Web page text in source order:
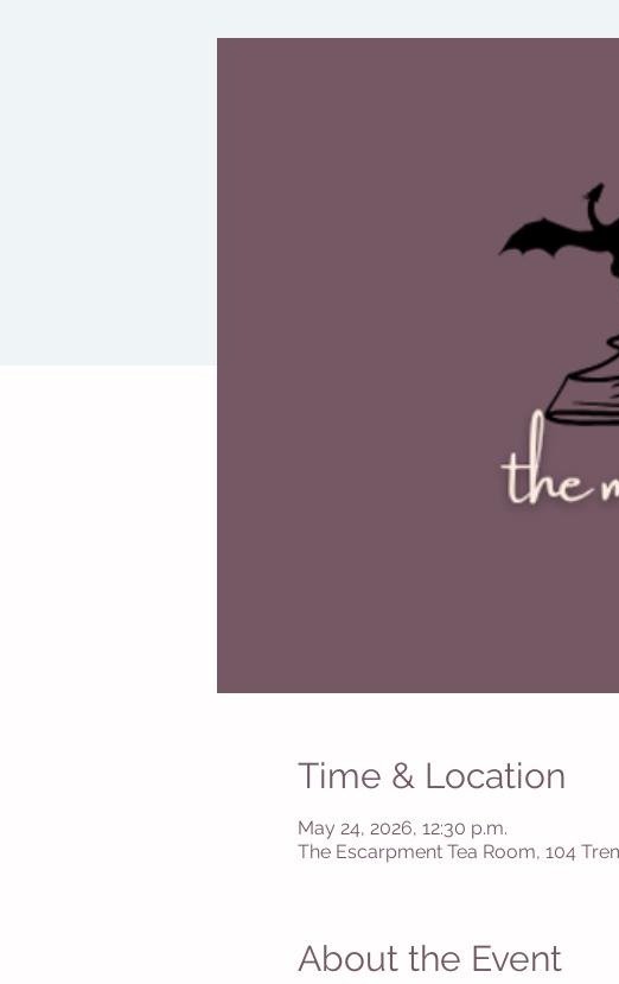
Time & Location
May 24, 2026, 12:30 p.m.
The Escarpment Tea Room, 104
About the Event